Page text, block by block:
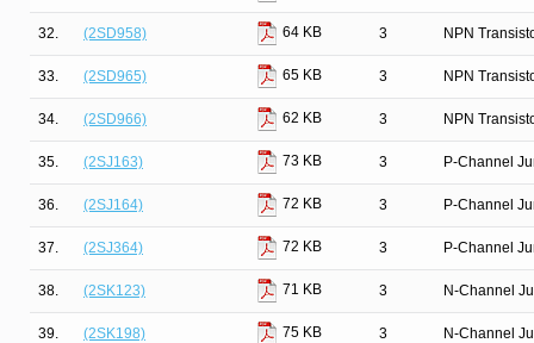
32. (2SD958) 64 KB 3 NPN
33. (2SD965) 65 KB 3 NPN
34. (2SD966) 62 KB 3 NPN
35. (2SJ163) 73 KB 3 P-Channel
36. (2SJ164) 72 KB 3 P-Channel
37. (2SJ364) 72 KB 3 P-Channel
38. (2SK123) 71 KB 3 N-Channel
39. (2SK198) 75 KB 3 N-Channel